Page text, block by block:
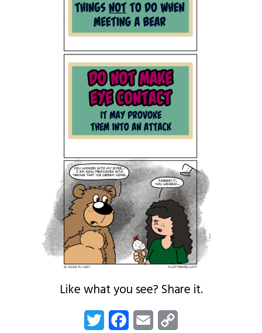
Like what you see? Share it.
Twitter FacebookEmail